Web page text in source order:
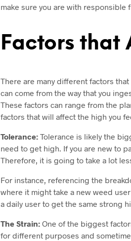
make sure you are with responsible
Factors that
There are many different factors
can come from the way that you
These factors can range from the
factors that will affect the high you
Tolerance: Tolerance is likely the
need to get high. If you are new to
Therefore, it is going to take a lot
For instance, referencing the
where it might take a new weed
a daily user to get the same strong
The Strain: One of the biggest
for different purposes and